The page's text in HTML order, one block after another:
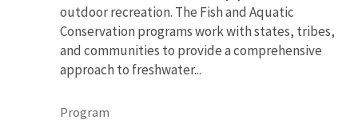
outdoor recreation. The Fish and Aquatic
Conservation programs work with states, tribes,
and communities to provide a comprehensive
approach to freshwater...
Program